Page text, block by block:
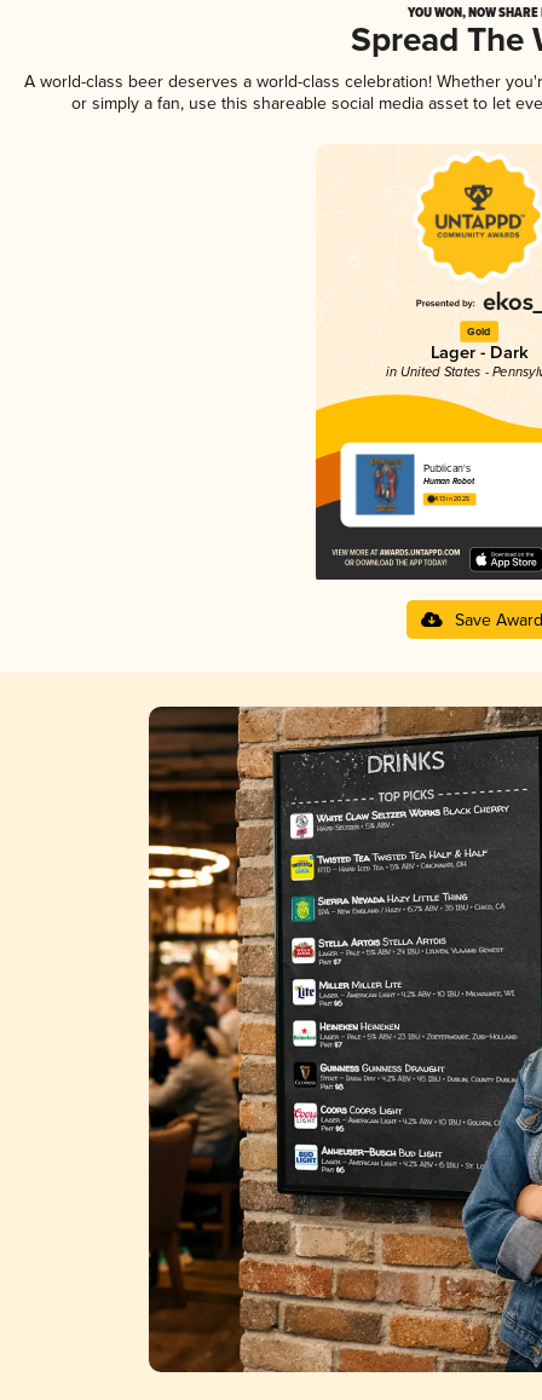
YOU WON, NOW
Spread The
A world-class beer deserves a world-class celebration! Whether
or simply a fan, use this shareable social media asset to let
Gold
Lager - Dark
in United States -
Publican's
Human Robot
4.13 in 2025
Save Award